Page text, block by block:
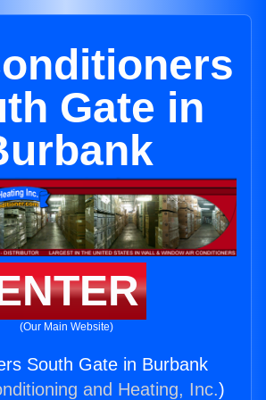
Gate in
(Our Main Website)
South Gate in Burbank
and Heating, Inc.)